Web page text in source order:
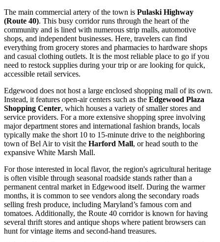
The main commercial artery of the town is Pulaski Highway
(Route 40). This busy corridor runs through the heart of the
community and is lined with numerous strip malls, automotive
shops, and independent businesses. Here, travelers can find
everything from grocery stores and pharmacies to hardware shops
and casual clothing outlets. It is the most reliable place to go if you
need to restock supplies during your trip or are looking for quick,
accessible retail services.
Edgewood does not host a large enclosed shopping mall of its own.
Instead, it features open-air centers such as the Edgewood Plaza
Shopping Center, which houses a variety of smaller stores and
service providers. For a more extensive shopping spree involving
major department stores and international fashion brands, locals
typically make the short 10 to 15-minute drive to the neighboring
town of Bel Air to visit the Harford Mall, or head south to the
expansive White Marsh Mall.
For those interested in local flavor, the region's agricultural heritage
is often visible through seasonal roadside stands rather than a
permanent central market in Edgewood itself. During the warmer
months, it is common to see vendors along the secondary roads
selling fresh produce, including Maryland’s famous corn and
tomatoes. Additionally, the Route 40 corridor is known for having
several thrift stores and antique shops where patient browsers can
hunt for vintage items and second-hand treasures.